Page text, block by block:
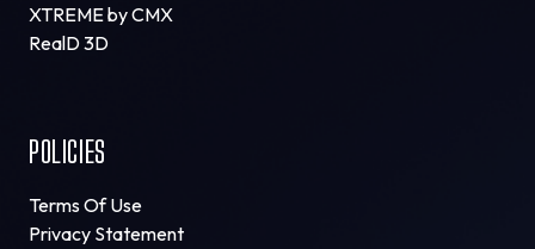
XTREME by CMX
RealD 3D
POLICIES
Terms Of Use
Privacy Statement